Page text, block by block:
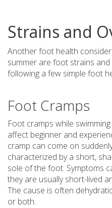
Strains and
Another foot health
summer are foot strains and
following a few simple foot
Foot Cramps
Foot cramps while
affect beginner and
cramp can come on
characterized by a short,
sole of the foot. Symptoms
they are usually short-lived
The cause is often
or both.